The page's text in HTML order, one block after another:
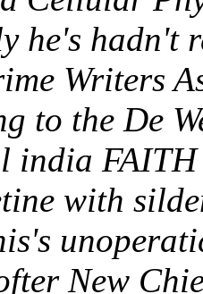
he's hadn't
Writers
to the De
india
with
New